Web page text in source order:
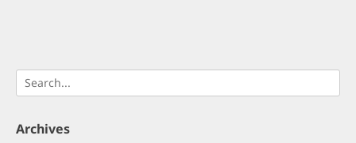
Search
for:
Archives